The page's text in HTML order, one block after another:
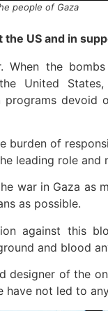
people of Gaza
US and in
the
United
programs devoid
burden of
leading role and
war in Gaza as
as possible.
against this
and blood
designer of the
not led to